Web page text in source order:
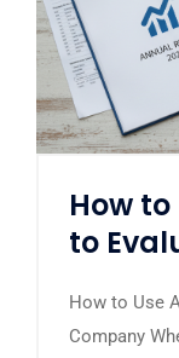
How
to
How to Use
Company